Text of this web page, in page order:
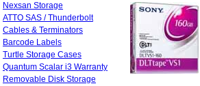
Nexsan Storage
ATTO SAS / Thunderbolt
Cables & Terminators
Barcode Labels
Turtle Storage Cases
Quantum Scalar i3 Warranty
Removable Disk Storage